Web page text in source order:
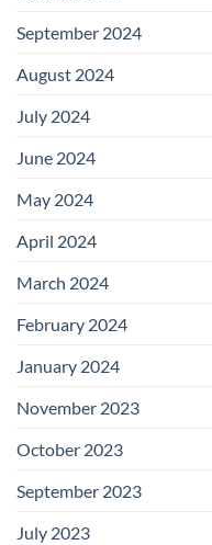
September 2024
August 2024
July 2024
June 2024
May 2024
April 2024
March 2024
February 2024
January 2024
November 2023
October 2023
September 2023
July 2023